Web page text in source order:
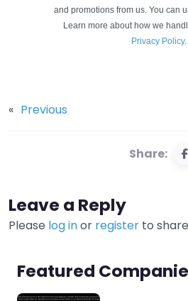
and promotions from us. You can
Learn more about how we
Privacy Policy.
« Previous
Share:
Leave a Reply
Please log inor register to
Featured